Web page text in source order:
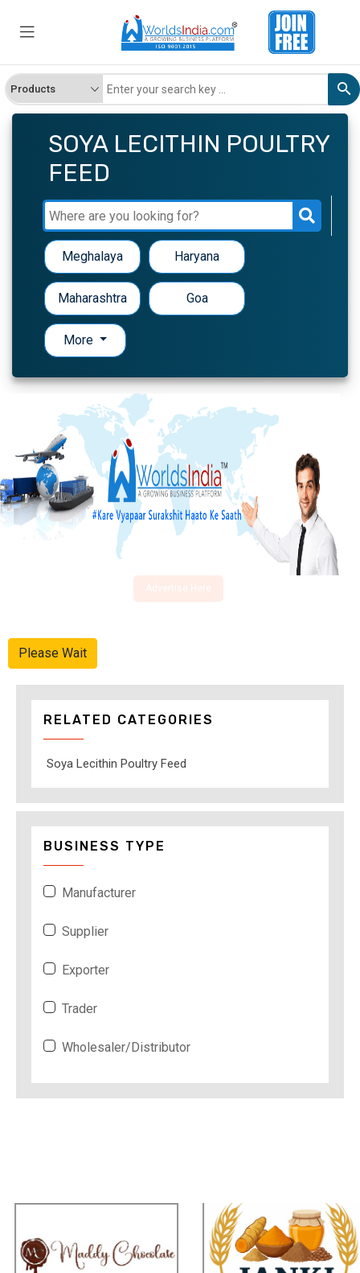
SOYA LECITHIN POULTRY
FEED
Meghalaya Haryana
Maharashtra Goa
More
Please Wait
RELATED CATEGORIES
Soya Lecithin Poultry Feed
BUSINESS TYPE
Manufacturer
Supplier
Exporter
Trader
Wholesaler/Distributor